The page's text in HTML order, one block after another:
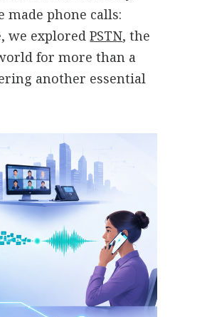
made phone calls:
we exploredPSTN, the
for more than a
another essential